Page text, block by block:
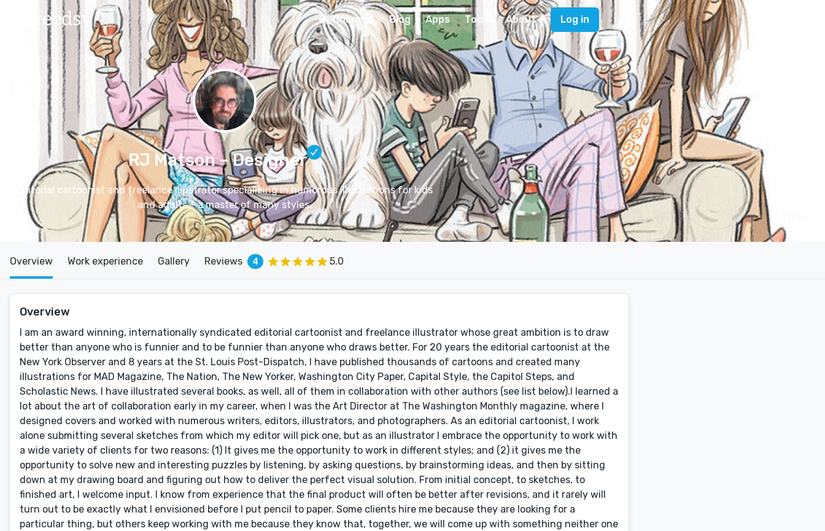
Connect Blog Apps Tools About Log in
RJ Matson– Designer
Editorial cartoonist and freelance illustrator specializing in humorous illustrations for kids
and adults – a master of many styles.
Overview Work experience Gallery Reviews 4 5.0
Overview
I am an award winning, internationally syndicated editorial cartoonist and freelance illustrator whose great ambition is to draw
better than anyone who is funnier and to be funnier than anyone who draws better. For 20 years the editorial cartoonist at the
New York Observer and 8 years at the St. Louis Post-Dispatch, I have published thousands of cartoons and created many
illustrations for MAD Magazine, The Nation, The New Yorker, Washington City Paper, Capital Style, the Capitol Steps, and
Scholastic News. I have illustrated several books, as well, all of them in collaboration with other authors (see list below).I learned a
lot about the art of collaboration early in my career, when I was the Art Director at The Washington Monthly magazine, where I
designed covers and worked with numerous writers, editors, illustrators, and photographers. As an editorial cartoonist, I work
alone submitting several sketches from which my editor will pick one, but as an illustrator I embrace the opportunity to work with
a wide variety of clients for two reasons: (1) It gives me the opportunity to work in different styles; and (2) it gives me the
opportunity to solve new and interesting puzzles by listening, by asking questions, by brainstorming ideas, and then by sitting
down at my drawing board and figuring out how to deliver the perfect visual solution. From initial concept, to sketches, to
finished art, I welcome input. I know from experience that the final product will often be better after revisions, and it rarely will
turn out to be exactly what I envisioned before I put pencil to paper. Some clients hire me because they are looking for a
particular thing, but others keep working with me because they know that, together, we will come up with something neither one